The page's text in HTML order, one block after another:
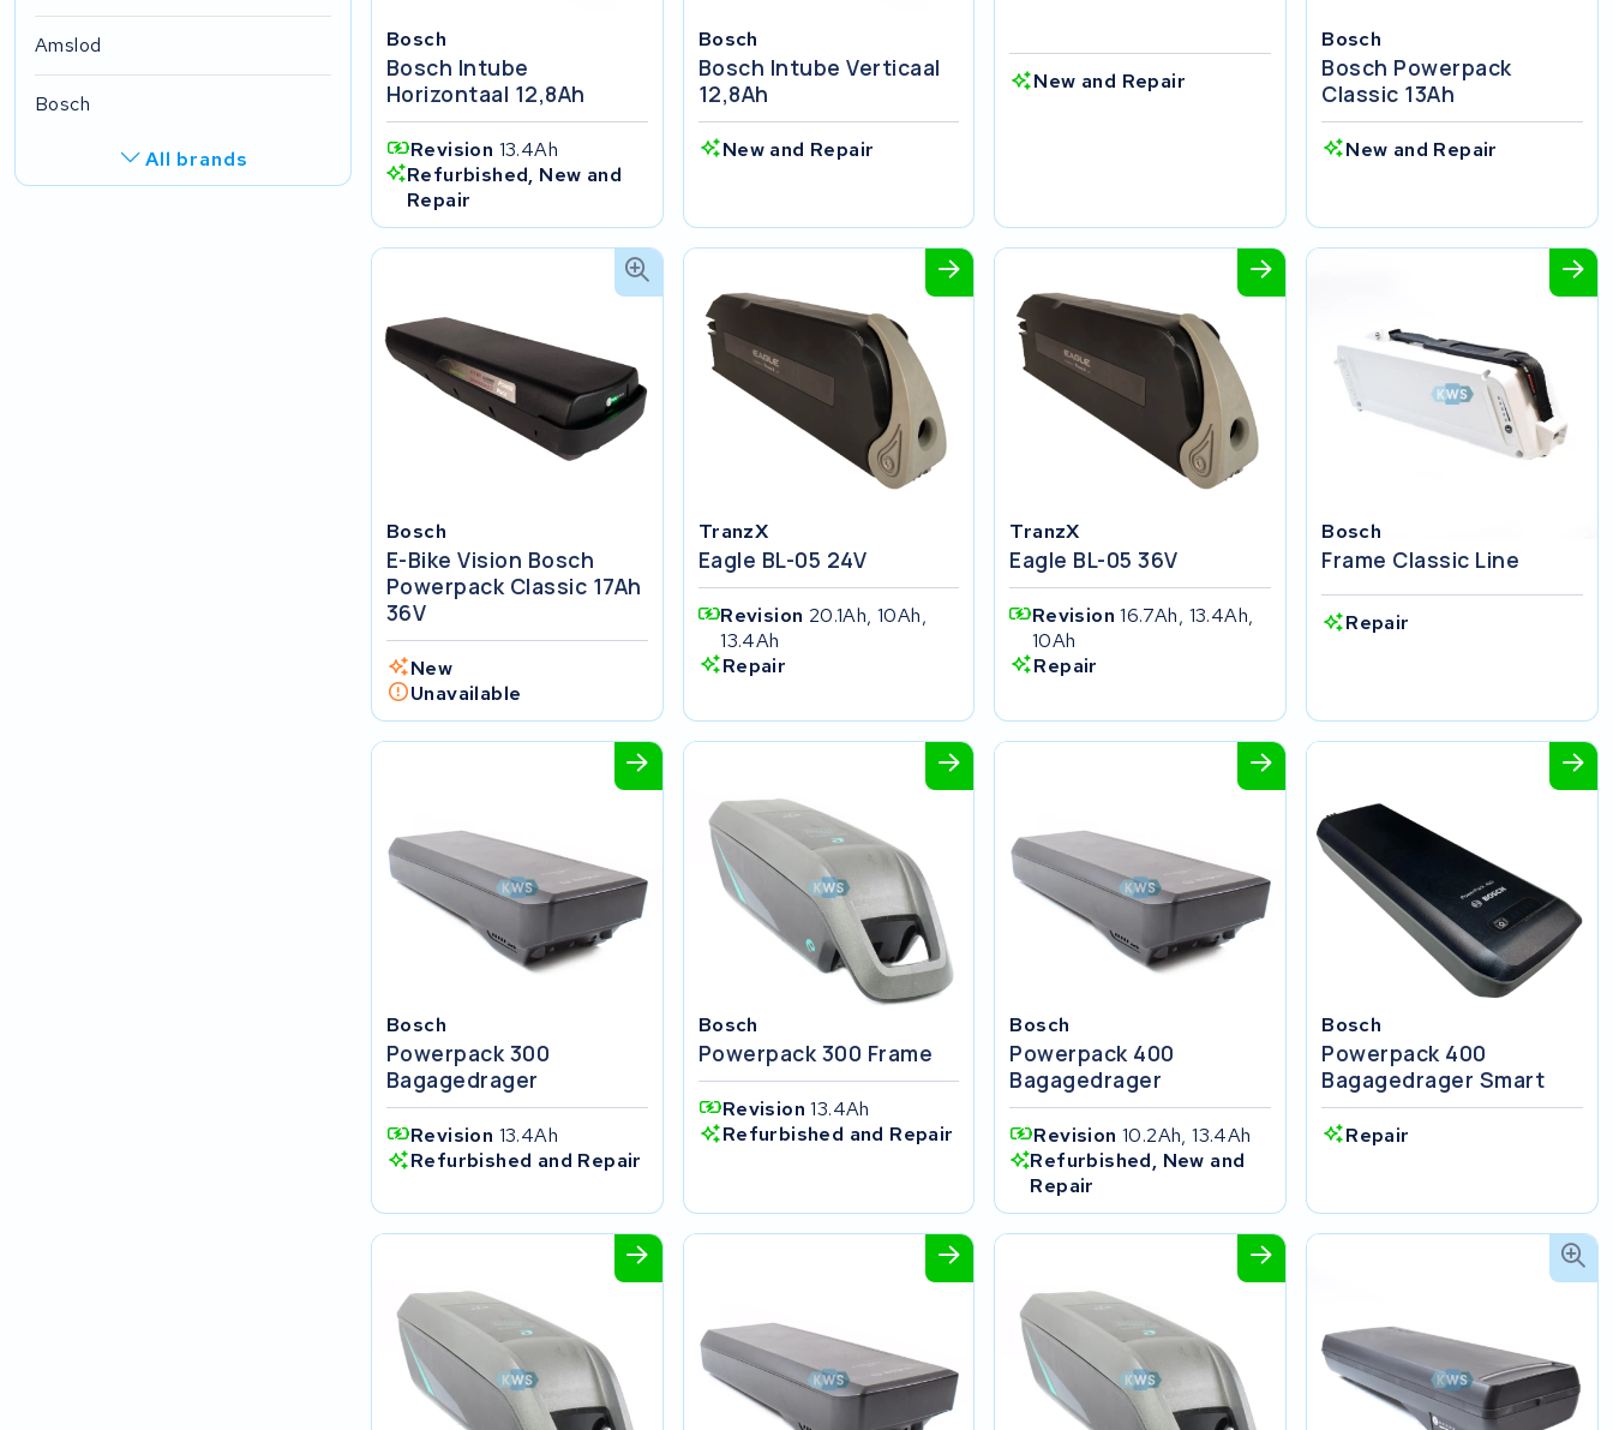
Amslod
Bosch
All brands
Bosch
Bosch Intube
Horizontaal 12,8Ah
Revision 13.4Ah
Refurbished, New and
Repair
Bosch
Bosch Intube Verticaal
12,8Ah
New and Repair
New and Repair
Bosch
Bosch Powerpack
Classic 13Ah
New and Repair
Bosch
E-Bike Vision Bosch
Powerpack Classic 17Ah
36V
New
Unavailable
TranzX
Eagle BL-05 24V
Revision 20.1Ah, 10Ah,
13.4Ah
Repair
TranzX
Eagle BL-05 36V
Revision16.7Ah, 13.4Ah,
10Ah
Repair
Bosch
Frame Classic Line
Repair
Bosch
Powerpack 300
Bagagedrager
Revision 13.4Ah
Refurbished and Repair
Bosch
Powerpack 300 Frame
Revision13.4Ah
Refurbished and Repair
Bosch
Powerpack 400
Bagagedrager
Revision10.2Ah, 13.4Ah
Refurbished, New and
Repair
Bosch
Powerpack 400
Bagagedrager Smart
Repair